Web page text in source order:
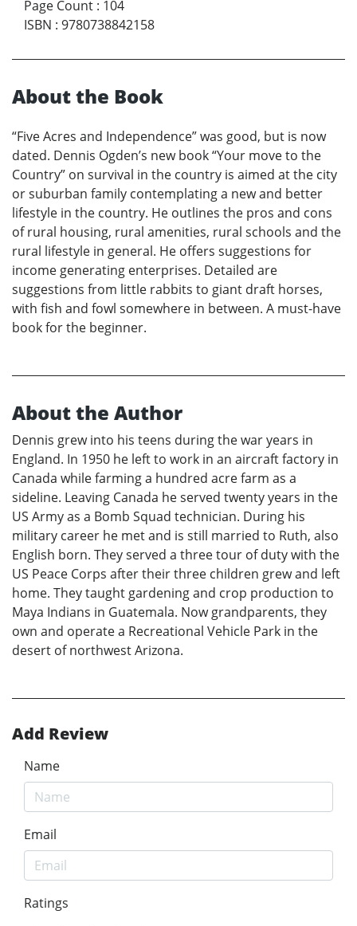
Page Count : 104
ISBN : 9780738842158
About the Book
“Five Acres and Independence” was good, but is now
dated. Dennis Ogden’s new book “Your move to the
Country” on survival in the country is aimed at the city
or suburban family contemplating a new and better
lifestyle in the country. He outlines the pros and cons
of rural housing, rural amenities, rural schools and the
rural lifestyle in general. He offers suggestions for
income generating enterprises. Detailed are
suggestions from little rabbits to giant draft horses,
with fish and fowl somewhere in between. A must-have
book for the beginner.
About the Author
Dennis grew into his teens during the war years in
England. In 1950 he left to work in an aircraft factory in
Canada while farming a hundred acre farm as a
sideline. Leaving Canada he served twenty years in the
US Army as a Bomb Squad technician. During his
military career he met and is still married to Ruth, also
English born. They served a three tour of duty with the
US Peace Corps after their three children grew and left
home. They taught gardening and crop production to
Maya Indians in Guatemala. Now grandparents, they
own and operate a Recreational Vehicle Park in the
desert of northwest Arizona.
Add Review
Name
Email
Ratings